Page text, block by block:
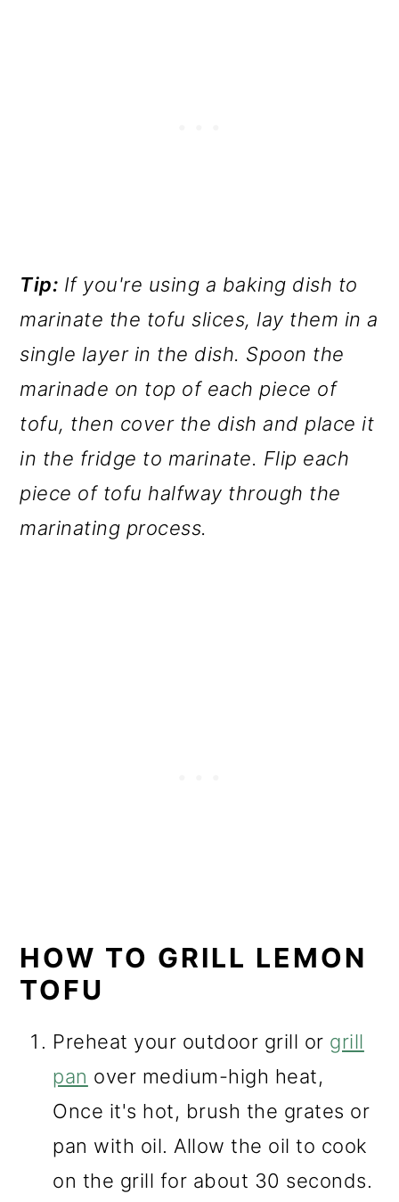
Tip: If you're using a baking dish to
marinate the tofu slices, lay them in a
single layer in the dish. Spoon the
marinade on top of each piece of
tofu, then cover the dish and place it
in the fridge to marinate. Flip each
piece of tofu halfway through the
marinating process.
HOW TO GRILL LEMON
TOFU
Preheat your outdoor grill or grill
pan over medium-high heat,
Once it's hot, brush the grates or
pan with oil. Allow the oil to cook
on the grill for about 30 seconds.